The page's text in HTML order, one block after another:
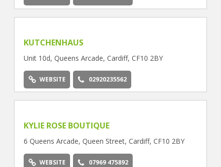
KUTCHENHAUS
Unit 10d, Queens Arcade, Cardiff, CF10 2BY
WEBSITE 02920235562
KYLIE ROSE BOUTIQUE
6 Queens Arcade, Queen Street, Cardiff, CF10 2BY
WEBSITE 07969 475892